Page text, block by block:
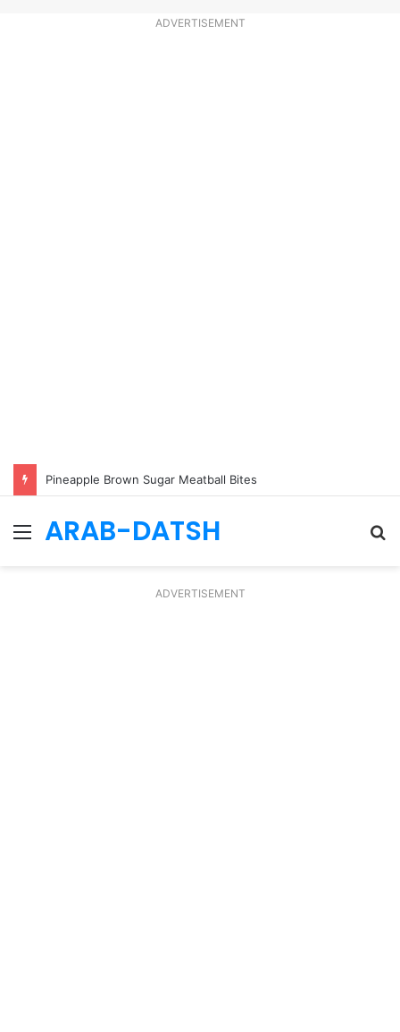
ADVERTISEMENT
Pineapple Brown Sugar Meatball Bites
Menu
ARAB-DATSH
ADVERTISEMENT